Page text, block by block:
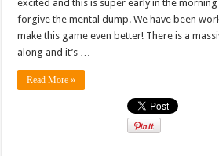
excited and this is super early in the
forgive the mental dump. We have been
make this game even better! There is a
along and it’s …
Read More »